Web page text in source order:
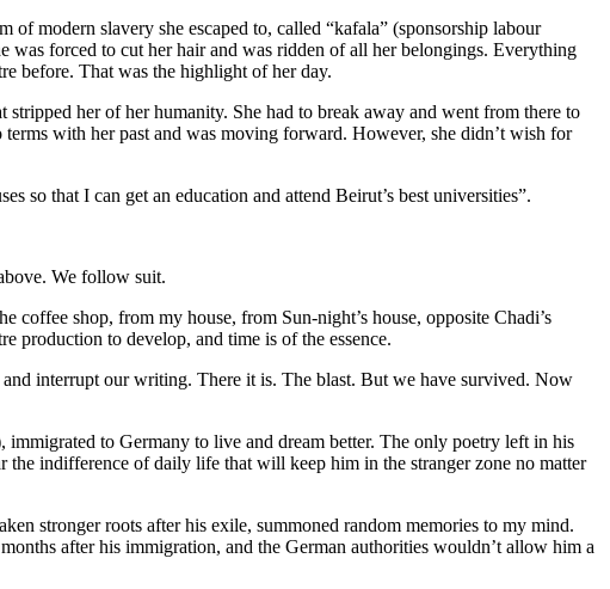
modern slavery she escaped to, called “kafala” (sponsorship labour
was forced to cut her hair and was ridden of all her belongings. Everything
before. That was the highlight of her day.
her of her humanity. She had to break away and went from there to
with her past and was moving forward. However, she didn’t wish for
so that I can get an education and attend Beirut’s best universities”.
We follow suit.
shop, from my house, from Sun-night’s house, opposite Chadi’s
production to develop, and time is of the essence.
interrupt our writing. There it is. The blast. But we have survived. Now
to Germany to live and dream better. The only poetry left in his
indifference of daily life that will keep him in the stranger zone no matter
stronger roots after his exile, summoned random memories to my mind.
after his immigration, and the German authorities wouldn’t allow him a